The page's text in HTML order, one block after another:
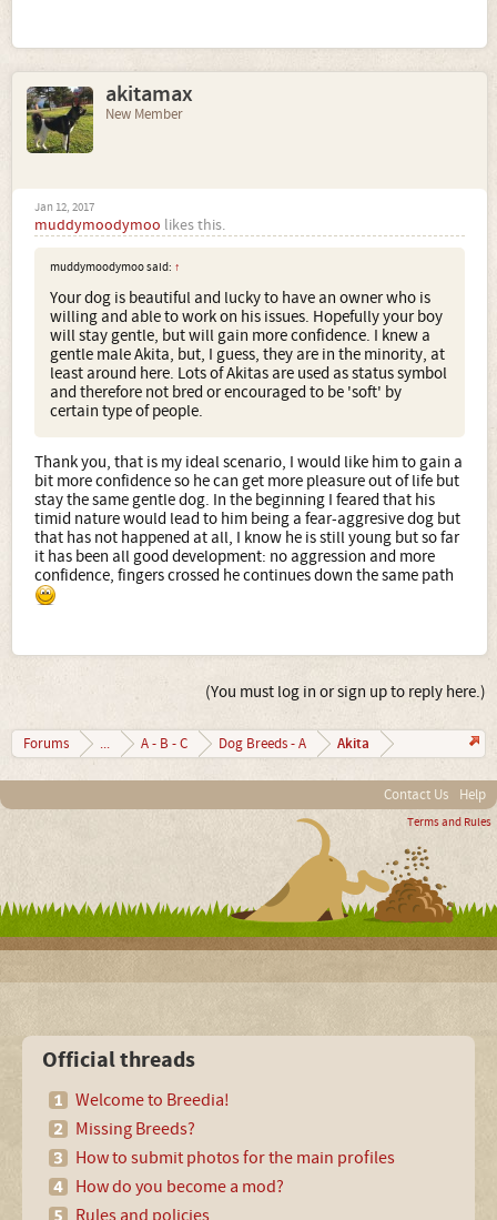
akitamax
New Member
Jan 12, 2017
muddymoodymoo likes this.
muddymoodymoo said: ↑
Your dog is beautiful and lucky to have an owner who is
willing and able to work on his issues. Hopefully your boy
will stay gentle, but will gain more confidence. I knew a
gentle male Akita, but, I guess, they are in the minority, at
least around here. Lots of Akitas are used as status symbol
and therefore not bred or encouraged to be 'soft' by
certain type of people.
Thank you, that is my ideal scenario, I would like him to gain a
bit more confidence so he can get more pleasure out of life but
stay the same gentle dog. In the beginning I feared that his
timid nature would lead to him being a fear-aggresive dog but
that has not happened at all, I know he is still young but so far
it has been all good development: no aggression and more
confidence, fingers crossed he continues down the same path
(You must log in or sign up to reply here.)
Forums ... A - B - C Dog Breeds - A Akita
Contact Us Help
Terms and Rules
Official threads
Welcome to Breedia!
Missing Breeds?
How to submit photos for the main profiles
How do you become a mod?